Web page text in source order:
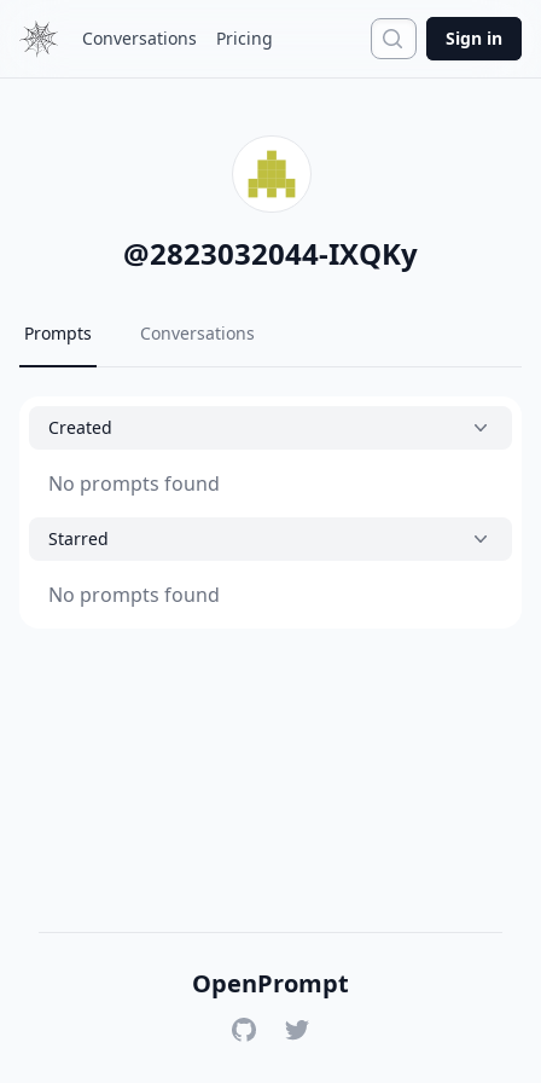
Conversations Pricing Search
Sign in
@2823032044-IXQKy
Prompts Conversations
Created
No prompts found
Starred
No prompts found
OpenPrompt
GitHubTwitter